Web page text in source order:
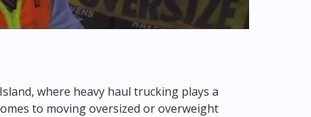
where heavy haul trucking plays a
to moving oversized or overweight